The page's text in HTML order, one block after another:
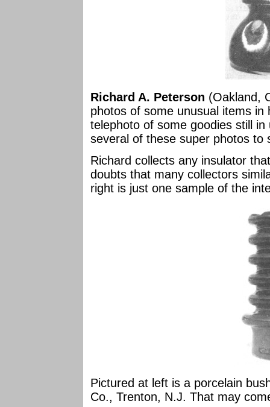
Richard A. Peterson (Oakland,
photos of some unusual items
telephoto of some goodies still
several of these super photos
Richard collects any insulator
doubts that many collectors
right is just one sample of the
Pictured at left is a porcelain
Co., Trenton, N.J. That may